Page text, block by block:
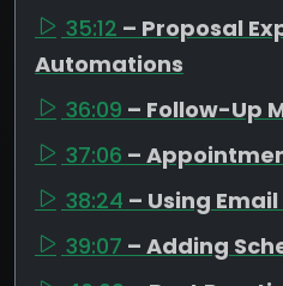
35:12 – Proposal
Automations
36:09 – Follow-Up
37:06 –
38:24 – Using
39:07 – Adding